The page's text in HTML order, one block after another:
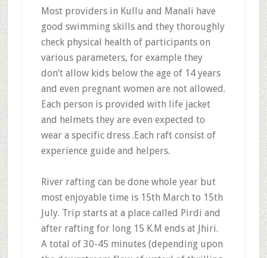
Most providers in Kullu and Manali have
good swimming skills and they thoroughly
check physical health of participants on
various parameters, for example they
don’t allow kids below the age of 14 years
and even pregnant women are not allowed.
Each person is provided with life jacket
and helmets they are even expected to
wear a specific dress .Each raft consist of
experience guide and helpers.
River rafting can be done whole year but
most enjoyable time is 15th March to 15th
July. Trip starts at a place called Pirdi and
after rafting for long 15 K.M ends at Jhiri.
A total of 30-45 minutes (depending upon